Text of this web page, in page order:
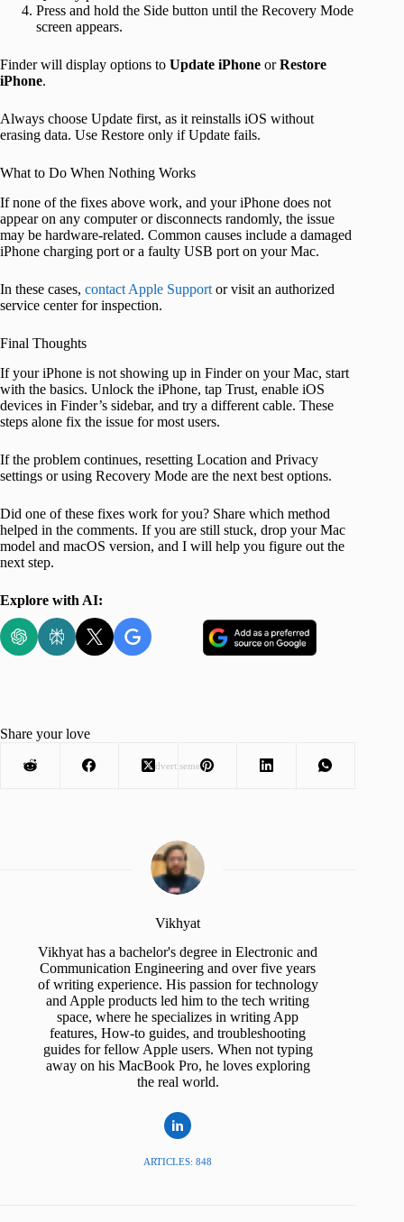
Press and hold the Side button until the Recovery Mode
screen appears.
Finder will display options to Update iPhone orRestore
iPhone.
Always choose Update first, as it reinstalls iOS without
erasing data. Use Restore only if Update fails.
What to Do When Nothing Works
If none of the fixes above work, and your iPhone does not
appear on any computer or disconnects randomly, the issue
may be hardware-related. Common causes include a damaged
iPhone charging port or a faulty USB port on your Mac.
In these cases, contact Apple Support or visit an authorized
service center for inspection.
Final Thoughts
If your iPhone is not showing up in Finder on your Mac, start
with the basics. Unlock the iPhone, tap Trust, enable iOS
devices in Finder’s sidebar, and try a different cable. These
steps alone fix the issue for most users.
If the problem continues, resetting Location and Privacy
settings or using Recovery Mode are the next best options.
Did one of these fixes work for you? Share which method
helped in the comments. If you are still stuck, drop your Mac
model and macOS version, and I will help you figure out the
next step.
Explore with AI:
Advertisement
Share your love
Vikhyat
Vikhyat has a bachelor's degree in Electronic and
Communication Engineering and over five years
of writing experience. His passion for technology
and Apple products led him to the tech writing
space, where he specializes in writing App
features, How-to guides, and troubleshooting
guides for fellow Apple users. When not typing
away on his MacBook Pro, he loves exploring
the real world.
ARTICLES: 848